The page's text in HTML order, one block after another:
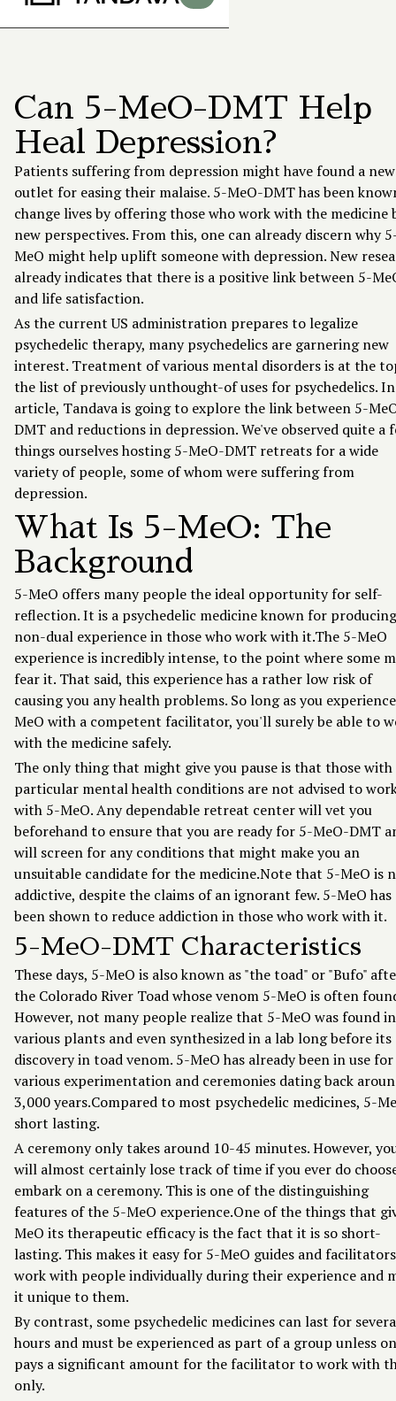
Can 5-MeO-DMT Help
Heal Depression?
Patients suffering from depression might have found a new
outlet for easing their malaise. 5-MeO-DMThas been
change lives by offering those who work with the medicine
new perspectives. From this, one can already discern why
MeO might help uplift someone with depression. New
already indicates that there is a positive link between 5-
and life satisfaction.
As the current US administration preparesto legalize
psychedelic therapy, many psychedelics are garnering new
interest. Treatment of various mental disorders is at the
the list of previously unthought-of uses for psychedelics.
article, Tandava is going to explore the link between 5-
DMT and reductions in depression. We've observed quite a
things ourselves hosting 5-MeO-DMT retreats for a wide
variety of people, some of whom were suffering from
depression.
What Is 5-MeO: The
Background
5-MeO offers many people the ideal opportunity for self-
reflection. It is a psychedelic medicine known for
non-dual experience in those who work with it.The 5-MeO
experience is incredibly intense, to the point where some
fear it. That said, this experience has a rather low risk of
causing you any health problems. So long as you
MeO with a competent facilitator, you'll surely be able to
with the medicine safely.
The only thing that might give you pause is that those with
particular mental health conditions are not advised to
with 5-MeO. Any dependable retreat center will vet you
beforehand to ensure that you are ready for 5-MeO-DMT
will screen for any conditions that might make you an
unsuitable candidate for the medicine.Note that 5-MeO is
addictive, despite the claims of an ignorant few. 5-MeO has
been shown to reduce addiction in those who work with it.
5-MeO-DMT Characteristics
These days, 5-MeO is also known as "the toad" or "Bufo"
the Colorado River Toad whose venom 5-MeO is often
However, not many people realize that 5-MeO was found in
various plants and even synthesized in a lab long before its
discovery in toad venom. 5-MeO has already been in use for
various experimentation and ceremonies dating back
3,000 years.Compared to most psychedelic medicines, 5-
short lasting.
A ceremony only takes around 10-45 minutes. However,
will almost certainly lose track of time if you ever do
embark on a ceremony. This is one of the distinguishing
features of the 5-MeO experience.One of the things that
MeO its therapeutic efficacy is the fact that it is so short-
lasting. This makes it easy for 5-MeO guides and
work with people individually during their experience and
it unique to them.
By contrast, some psychedelic medicines can last for
hours and must be experienced as part of a group unless
pays a significant amount for the facilitator to work with
only.